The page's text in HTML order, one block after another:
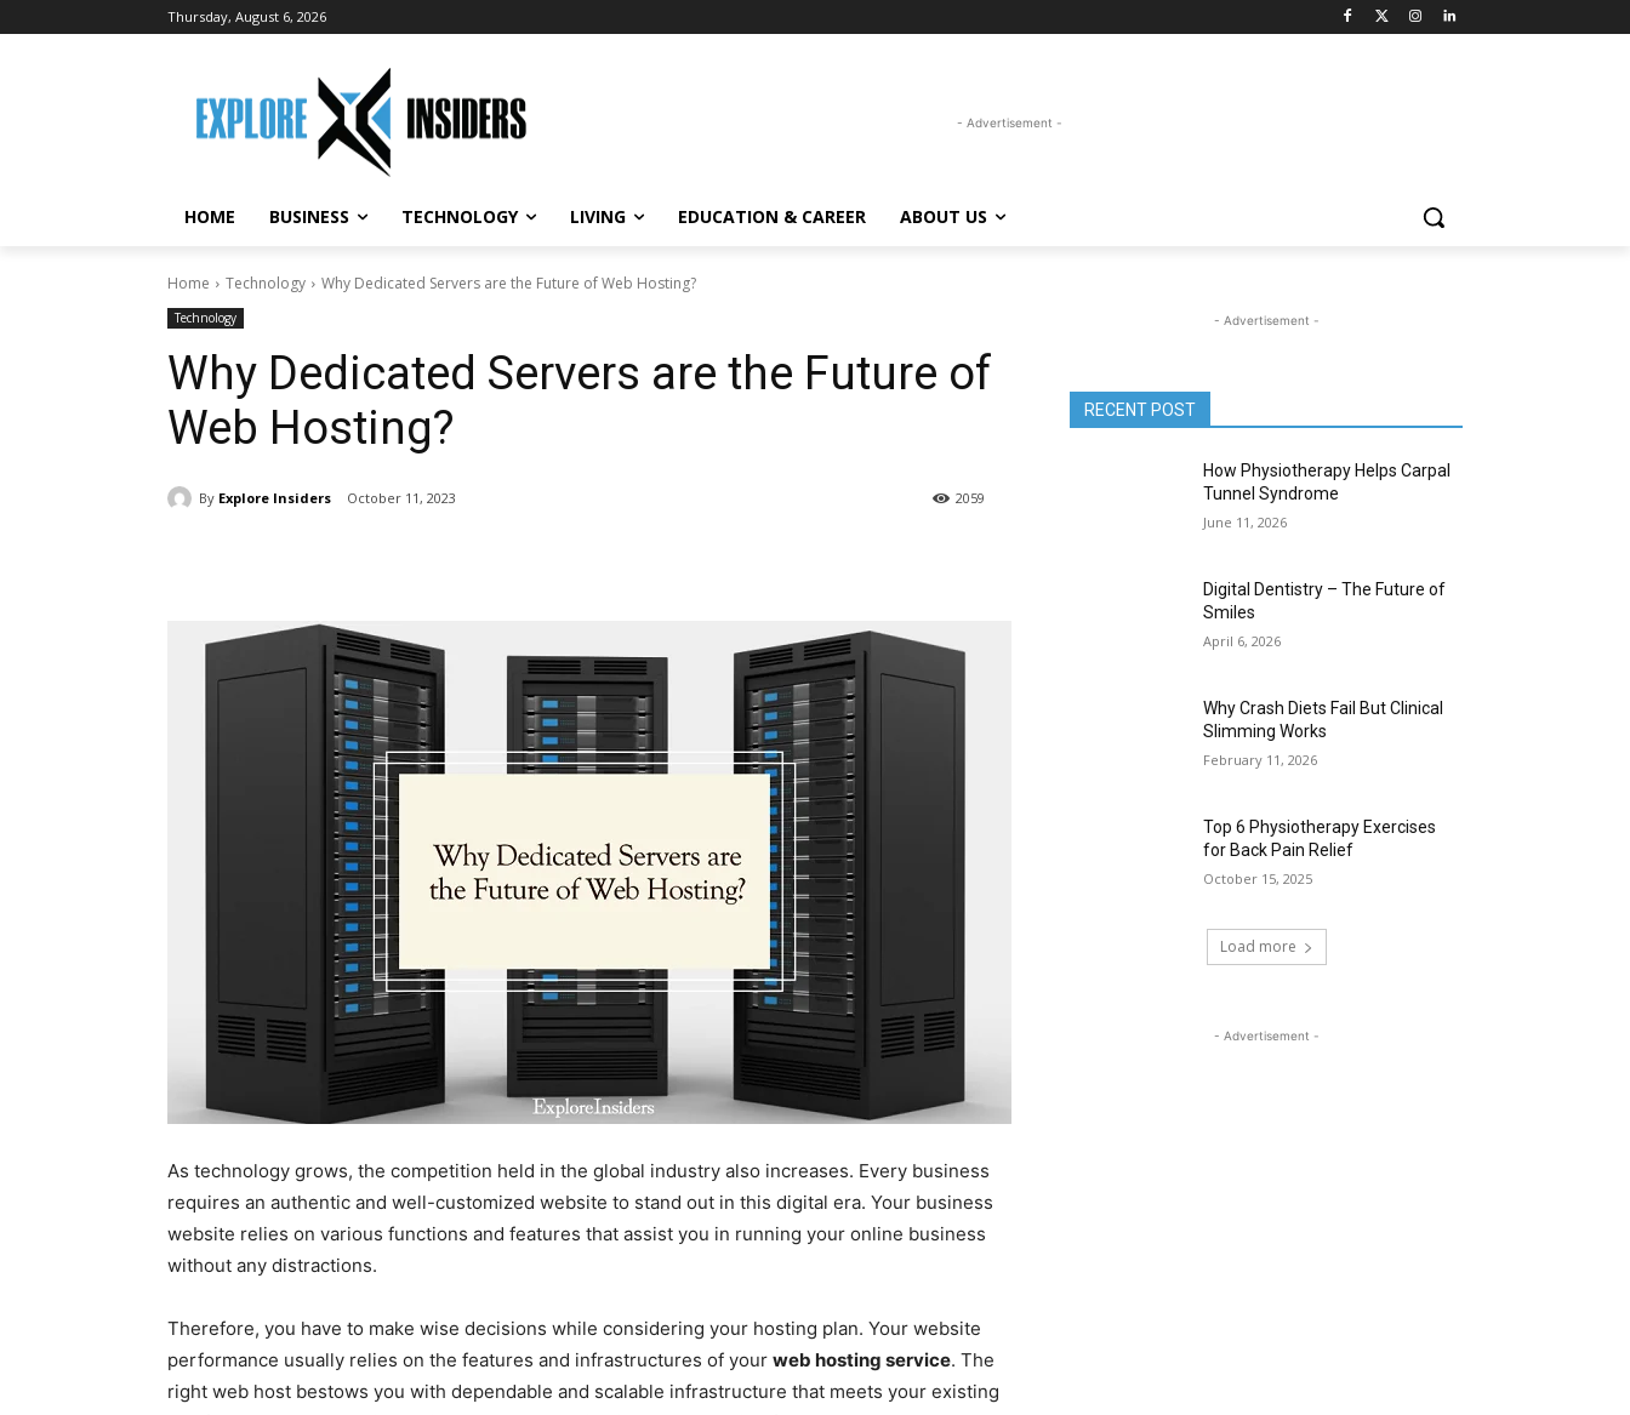
Thursday, August 6, 2026
- Advertisement -
HOME BUSINESS TECHNOLOGY LIVING EDUCATION & CAREER ABOUT US
Home Technology Why Dedicated Servers are the Future of Web Hosting?
Technology
Why Dedicated Servers are the Future of
Web Hosting?
By Explore Insiders October 11, 2023 2059
As technology grows, the competition held in the global industry also increases. Every business
requires an authentic and well-customized website to stand out in this digital era. Your business
website relies on various functions and features that assist you in running your online business
without any distractions.
Therefore, you have to make wise decisions while considering your hosting plan. Your website
performance usually relies on the features and infrastructures of your web hosting service. The
right web host bestows you with dependable and scalable infrastructure that meets your existing
- Advertisement -
RECENT POST
How Physiotherapy Helps Carpal
Tunnel Syndrome
June 11, 2026
Digital Dentistry – The Future of
Smiles
April 6, 2026
Why Crash Diets Fail But Clinical
Slimming Works
February 11, 2026
Top 6 Physiotherapy Exercises
for Back Pain Relief
October 15, 2025
Load more
- Advertisement -